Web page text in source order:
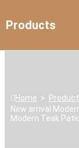
Home >
New arrival
Modern Teak
Products